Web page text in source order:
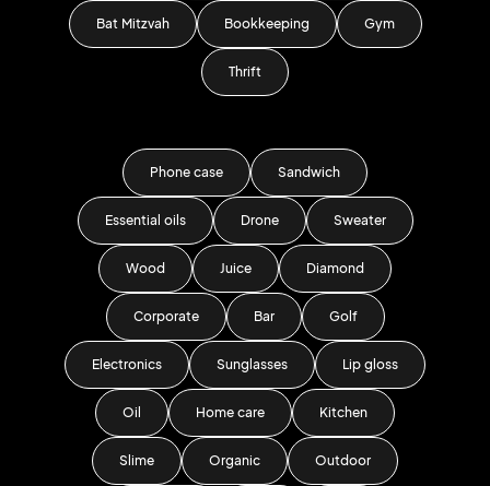
Bat Mitzvah Bookkeeping Gym
Thrift
Phone case Sandwich
Essential oils Drone Sweater
Wood Juice Diamond
Corporate Bar Golf
Electronics Sunglasses Lip gloss
Oil Home care Kitchen
Slime Organic Outdoor